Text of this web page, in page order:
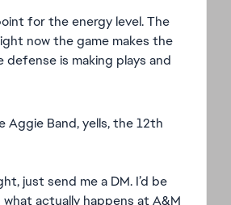
for the energy level. The
now the game makes the
is making plays and
Aggie Band, yells, the 12th
just send me a DM. I’d be
actually happens at A&M